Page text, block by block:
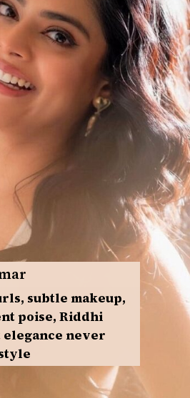
subtle makeup,
poise, Riddhi
never